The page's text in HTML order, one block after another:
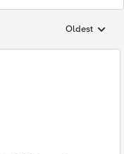
Replies
Oldest